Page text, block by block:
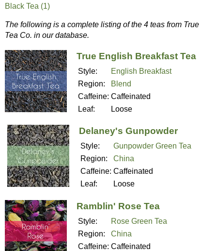
Black Tea (1)
The following is a complete listing of the 4 teas from True
Tea Co. in our database.
True English Breakfast Tea
Style:
English Breakfast
Region:
Blend
Caffeine: Caffeinated
Leaf:
Loose
Delaney's Gunpowder
Style:
Gunpowder Green Tea
Region:
China
Caffeine: Caffeinated
Leaf:
Loose
Ramblin' Rose Tea
Style:
Rose Green Tea
Region:
China
Caffeine: Caffeinated